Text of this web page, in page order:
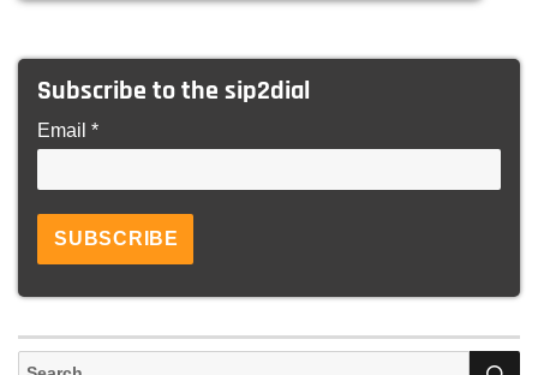
Subscribe to the sip2dial
Email *
Search